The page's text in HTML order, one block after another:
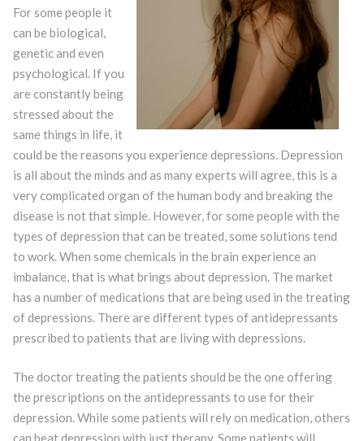
For some people it
can be biological,
genetic and even
psychological. If you
are constantly being
stressed about the
same things in life, it
could be the reasons you experience depressions. Depression
is all about the minds and as many experts will agree, this is a
very complicated organ of the human body and breaking the
disease is not that simple. However, for some people with the
types of depression that can be treated, some solutions tend
to work. When some chemicals in the brain experience an
imbalance, that is what brings about depression. The market
has a number of medications that are being used in the treating
of depressions. There are different types of antidepressants
prescribed to patients that are living with depressions.
The doctor treating the patients should be the one offering
the prescriptions on the antidepressants to use for their
depression. While some patients will rely on medication, others
can beat depression with just therapy. Some patients will